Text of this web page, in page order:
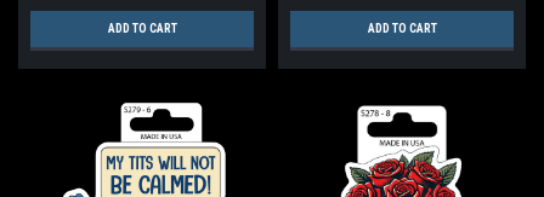
ADD TO CART ADD TO CART